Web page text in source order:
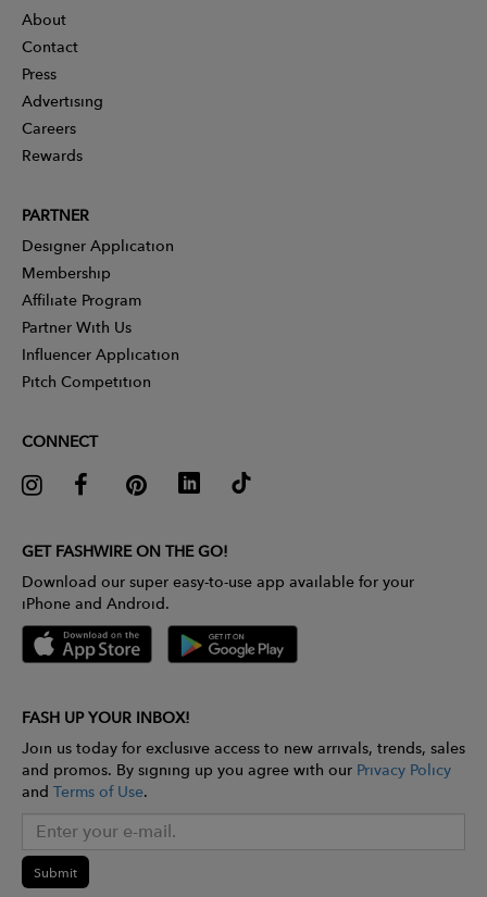
About
Contact
Press
Advertising
Careers
Rewards
PARTNER
Designer Application
Membership
Affiliate Program
Partner With Us
Influencer Application
Pitch Competition
CONNECT
GET FASHWIRE ON THE GO!
Download our super easy-to-use app available for your
iPhone and Android.
FASH UP YOUR INBOX!
Join us today for exclusive access to new arrivals, trends, sales
and promos. By signing up you agree with our Privacy Policy
and Terms of Use.
Submit